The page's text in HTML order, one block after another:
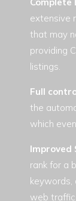
extensive
that may
providing
listings.
Full
the
which
Improved
rank for a
web